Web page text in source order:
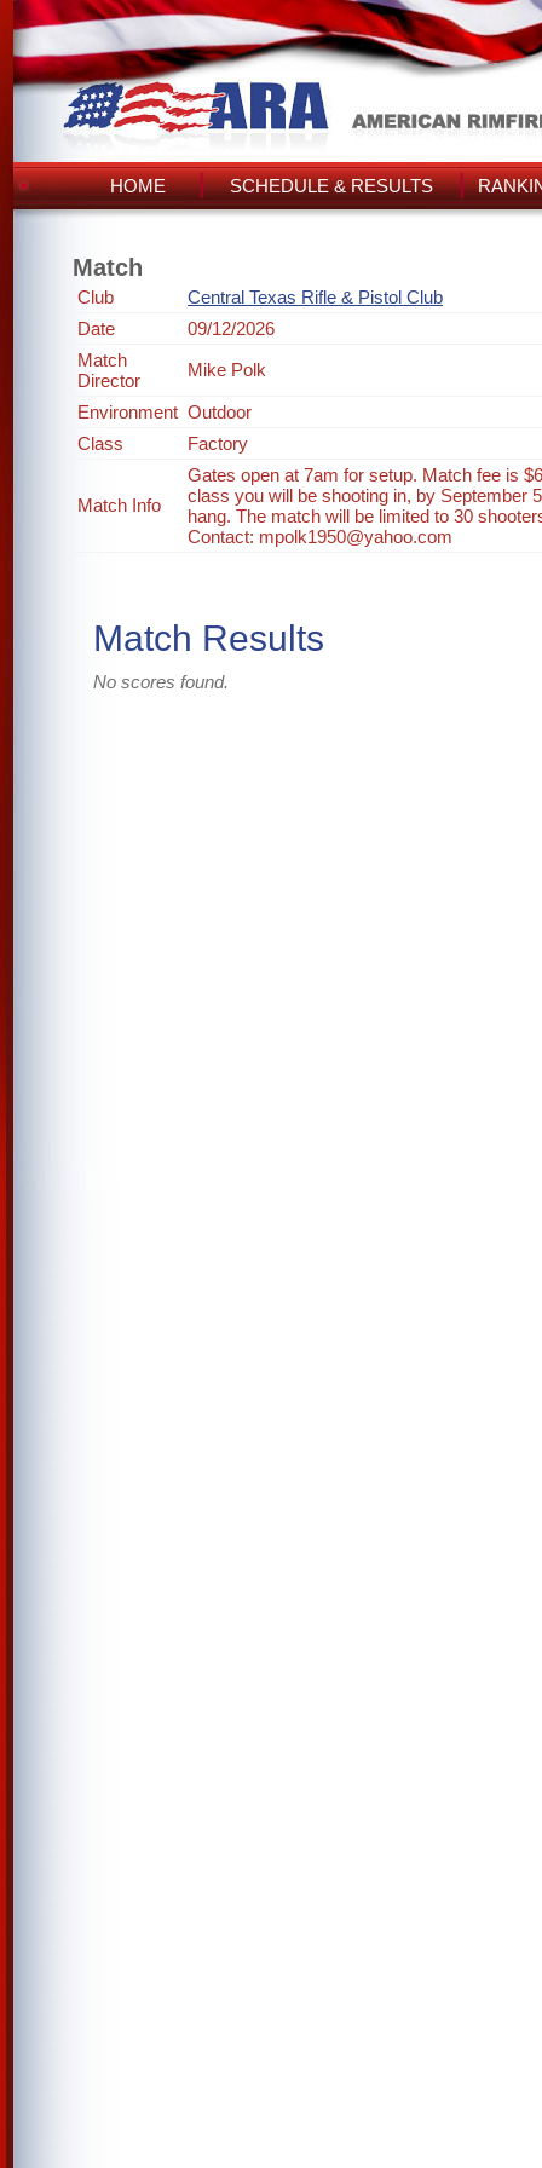
HOME SCHEDULE & RESULTS
Match
Club
Central Texas Rifle & Pistol Club
Date
09/12/2026
Match
Director
Mike Polk
Environment Outdoor
Class
Factory
Match Info
Gates open at 7am for setup. Match fee is
class you will be shooting in, by September
hang. The match will be limited to 30
Contact: mpolk1950@yahoo.com
Match Results
No scores found.